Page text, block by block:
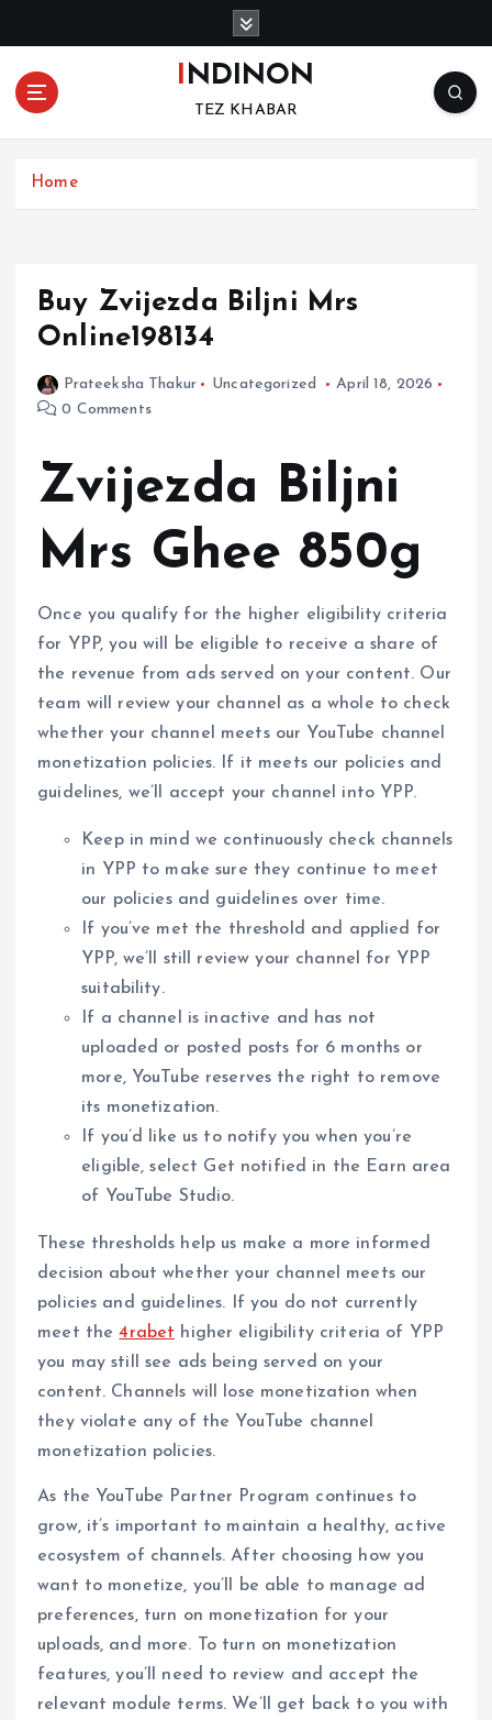
o
INDINON
TEZ KHABAR
Home
Buy Zvijezda Biljni Mrs
Online198134
Prateeksha Thakur Uncategorized
April 18, 2026
0 Comments
Zvijezda Biljni
Mrs Ghee 850g
Once you qualify for the higher eligibility criteria
for YPP, you will be eligible to receive a share of
the revenue from ads served on your content. Our
team will review your channel as a whole to check
whether your channel meets our YouTube channel
monetization policies. If it meets our policies and
guidelines, we’ll accept your channel into YPP.
Keep in mind we continuously check channels
in YPP to make sure they continue to meet
our policies and guidelines over time.
If you’ve met the threshold and applied for
YPP, we’ll still review your channel for YPP
suitability.
If a channel is inactive and has not
uploaded or posted posts for 6 months or
more, YouTube reserves the right to remove
its monetization.
If you’d like us to notify you when you’re
eligible, select Get notified in the Earn area
of YouTube Studio.
These thresholds help us make a more informed
decision about whether your channel meets our
policies and guidelines. If you do not currently
meet the4rabet higher eligibility criteria of YPP
you may still see ads being served on your
content. Channels will lose monetization when
they violate any of the YouTube channel
monetization policies.
As the YouTube Partner Program continues to
grow, it’s important to maintain a healthy, active
ecosystem of channels. After choosing how you
want to monetize, you’ll be able to manage ad
preferences, turn on monetization for your
uploads, and more. To turn on monetization
features, you’ll need to review and accept the
relevant module terms. We’ll get back to you with